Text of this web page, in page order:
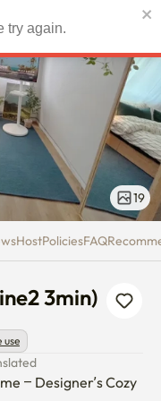
(Lline2
USD
19
HostPoliciesFAQ
3min)
use
– Designer’s Cozy
try again.